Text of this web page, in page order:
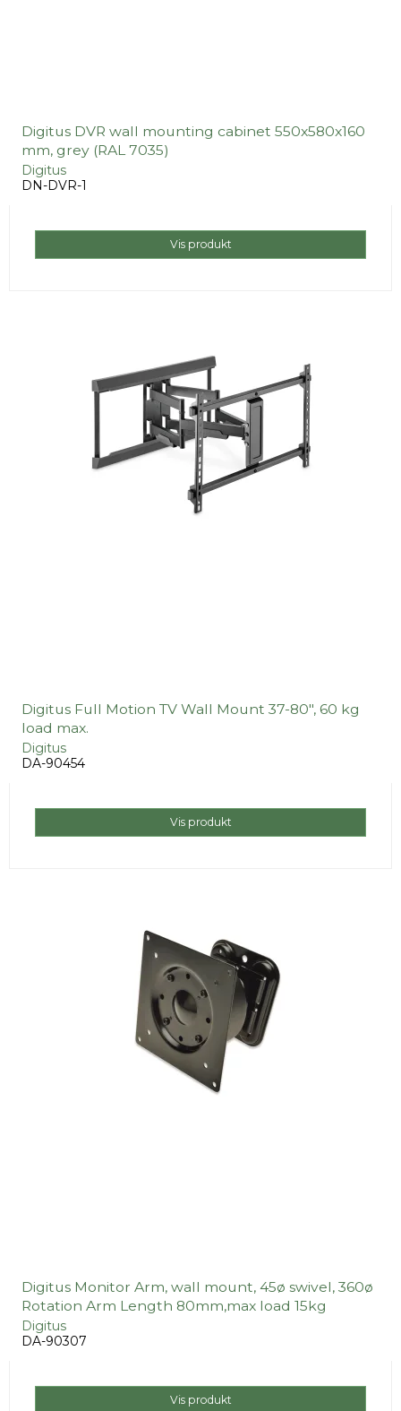
Digitus DVR wall mounting cabinet 550x580x160
mm, grey (RAL 7035)
Digitus
DN-DVR-1
Vis produkt
Digitus Full Motion TV Wall Mount 37-80", 60 kg
load max.
Digitus
DA-90454
Vis produkt
Digitus Monitor Arm, wall mount, 45ø swivel, 360ø
Rotation Arm Length 80mm,max load 15kg
Digitus
DA-90307
Vis produkt